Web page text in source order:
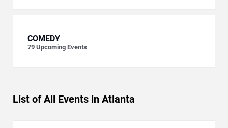
COMEDY
79 Upcoming Events
List of All Events in Atlanta